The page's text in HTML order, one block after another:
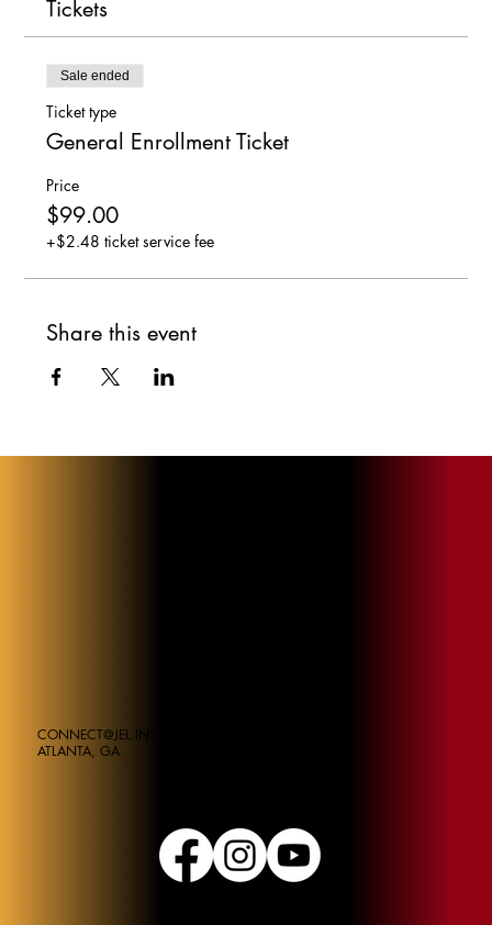
Tickets
Sale ended
Ticket type
General Enrollment Ticket
Price
$99.00
+$2.48 ticket service fee
Share this event
CONNECT@JEL.INSTITUE
ATLANTA, GA